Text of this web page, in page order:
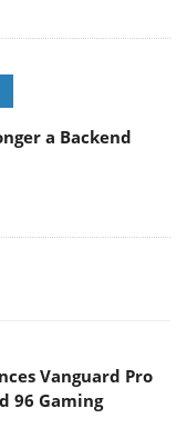
a Backend
Vanguard Pro
96 Gaming